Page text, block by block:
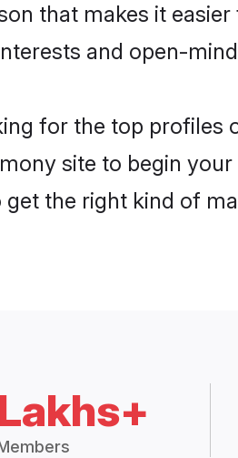
that makes it
and open-
for the top profiles
site to begin
the right kind of